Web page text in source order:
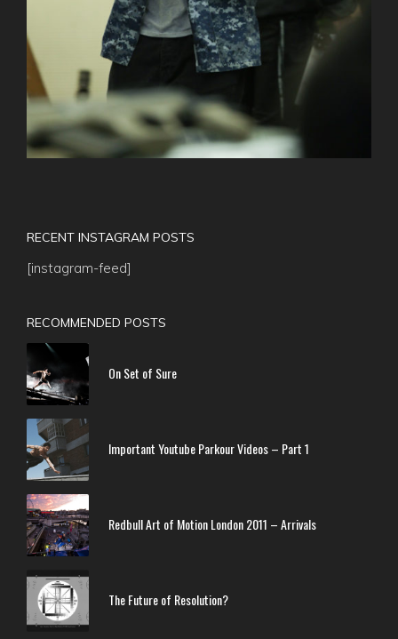
RECENT INSTAGRAM POSTS
[instagram-feed]
RECOMMENDED POSTS
On Set of Sure
Important Youtube Parkour Videos – Part 1
Redbull Art of Motion London 2011 – Arrivals
The Future of Resolution?